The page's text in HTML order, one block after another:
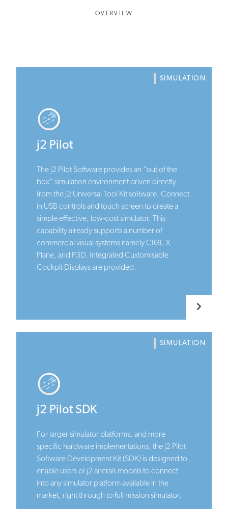
OVERVIEW
SIMULATION
j2 Pilot
The j2 Pilot Software provides an “out of the
box” simulation environment driven directly
from the j2 Universal Tool Kit software. Connect
in USB controls and touch screen to create a
simple effective, low-cost simulator. This
capability already supports a number of
commercial visual systems namely CIGI, X-
Plane, and P3D. Integrated Customisable
Cockpit Displays are provided.
SIMULATION
j2 Pilot SDK
For larger simulator platforms, and more
specific hardware implementations, the j2 Pilot
Software Development Kit (SDK) is designed to
enable users of j2 aircraft models to connect
into any simulator platform available in the
market, right through to full mission simulator.